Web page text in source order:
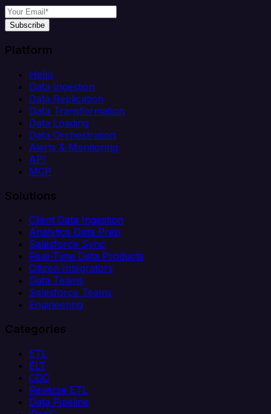
Subscribe
Platform
Helm
Data Ingestion
Data Replication
Data Transformation
Data Loading
Data Orchestration
Alerts & Monitoring
API
MCP
Solutions
Client Data Ingestion
Analytics Data Prep
Salesforce Sync
Real-Time Data Products
Citizen Integrators
Data Teams
Salesforce Teams
Engineering
Categories
ETL
ELT
CDC
Reverse ETL
Data Pipeline